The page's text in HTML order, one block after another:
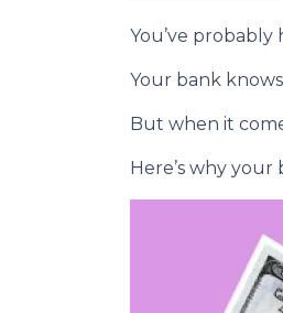
You’ve
Your bank
But when it
Here’s why